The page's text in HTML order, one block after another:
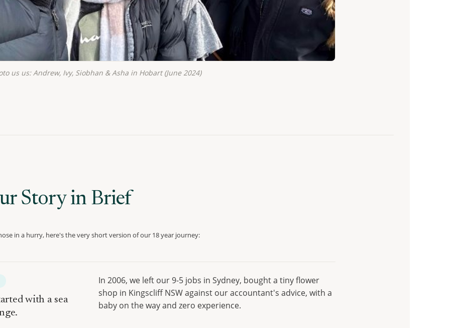
us us: Andrew, Ivy, Siobhan & Asha in Hobart (June 2024)
Story in Brief
in a hurry, here's the very short version of our 18 year journey:
with a sea
In 2006, we left our 9-5 jobs in Sydney, bought a tiny flower
shop in Kingscliff NSW against our accountant's advice, with a
baby on the way and zero experience.